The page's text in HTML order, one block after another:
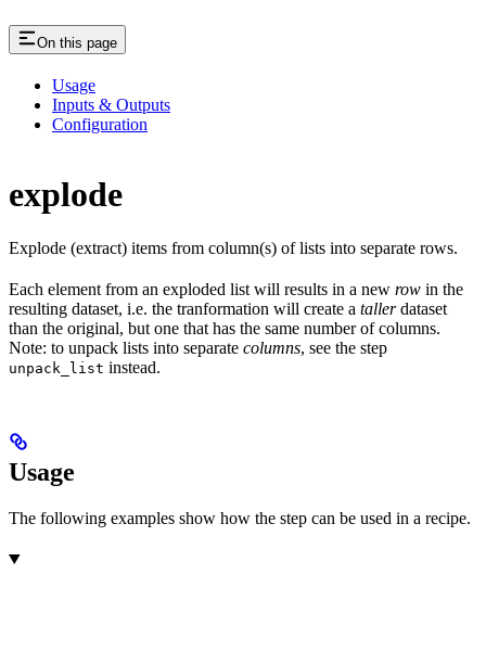
On this page
Usage
Inputs & Outputs
Configuration
explode
Explode (extract) items from column(s) of lists into separate rows.
Each element from an exploded list will results in a new row in the
resulting dataset, i.e. the tranformation will create a tallerdataset
than the original, but one that has the same number of columns.
Note: to unpack lists into separate columns, see the step
unpack_list instead.
Usage
The following examples show how the step can be used in a recipe.